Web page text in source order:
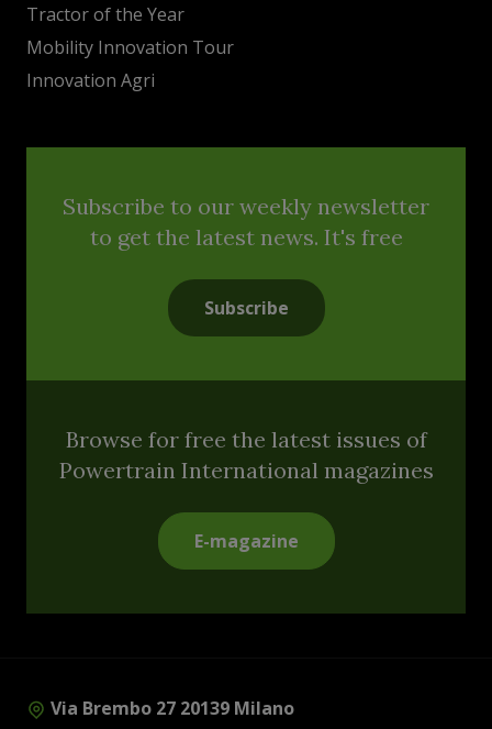
Tractor of the Year
Mobility Innovation Tour
Innovation Agri
Subscribe to our weekly newsletter
to get the latest news. It's free
Subscribe
Browse for free the latest issues of
Powertrain International magazines
E-magazine
Via Brembo 27 20139 Milano